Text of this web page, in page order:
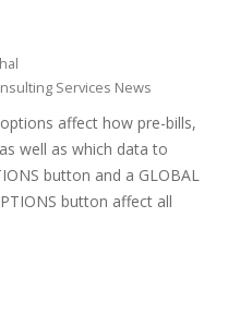
Services News
affect how pre-bills,
well as which data to
button and a GLOBAL
button affect all